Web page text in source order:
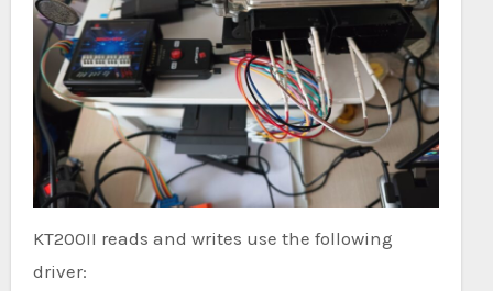
KT200II reads and writes use the following
driver: